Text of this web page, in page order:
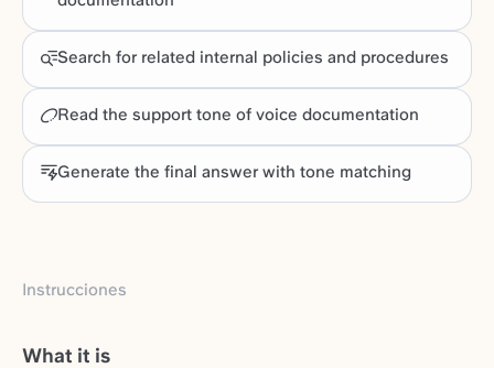
Search for related internal policies and procedures
Read the support tone of voice documentation
Generate the final answer with tone matching
Instrucciones
What it is